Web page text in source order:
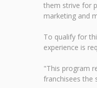
them strive for
marketing and
To qualify for
experience is
"This program
franchisees the